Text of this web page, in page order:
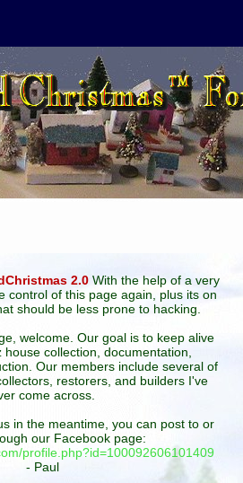
2.0With the help of a very
control of this page again, plus its on
should be less prone to hacking.
welcome. Our goal is to keep alive
collection, documentation,
Our members include several of
restorers, and builders I've
come across.
in the meantime, you can post to or
our Facebook page:
profile.php?id=100092606101409
- Paul